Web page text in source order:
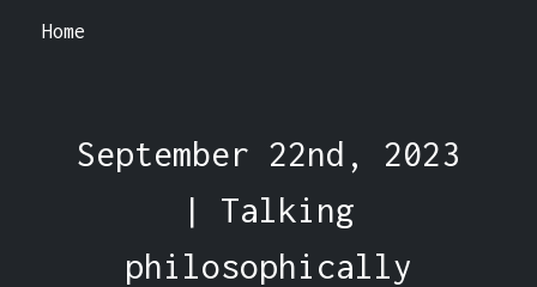
Home
September 22nd, 2023
| Talking
philosophically